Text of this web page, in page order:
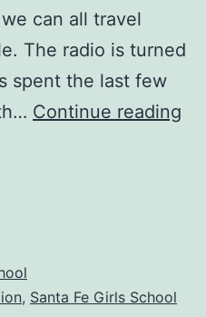
can all travel
The radio is turned
spent the last few
Continue reading
, Santa Fe Girls School